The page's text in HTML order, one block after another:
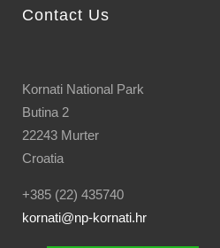
Contact Us
Kornati National Park
Butina 2
22243 Murter
Croatia
+385 (22) 435740
kornati@np-kornati.hr